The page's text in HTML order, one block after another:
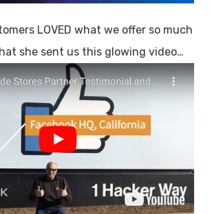
LOVED what we offer so much
she sent us this glowing video…